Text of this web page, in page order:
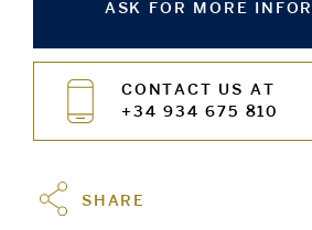
ASK FOR MORE
CONTACT US AT
+34 934 675 810
SHARE